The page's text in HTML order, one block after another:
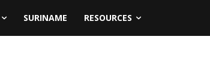
SURINAME RESOURCES